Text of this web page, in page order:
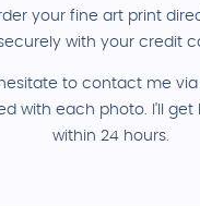
your fine art print
with your credit
to contact me
with each photo. I'll get
within 24 hours.